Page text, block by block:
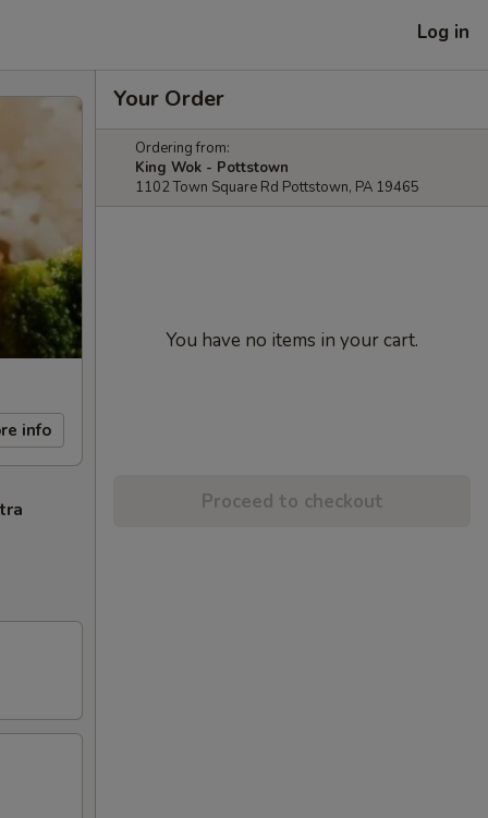
Log in
info
Your Order
Ordering from:
King Wok - Pottstown
1102 Town Square Rd Pottstown, PA 19465
You have no items in your cart.
Proceed to checkout